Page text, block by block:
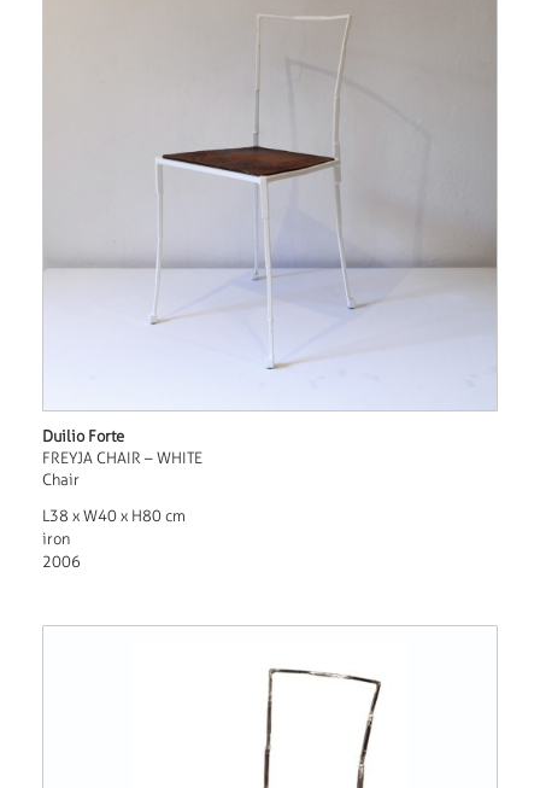
Duilio Forte
FREYJA CHAIR – WHITE
Chair
L38 x W40 x H80 cm
iron
2006